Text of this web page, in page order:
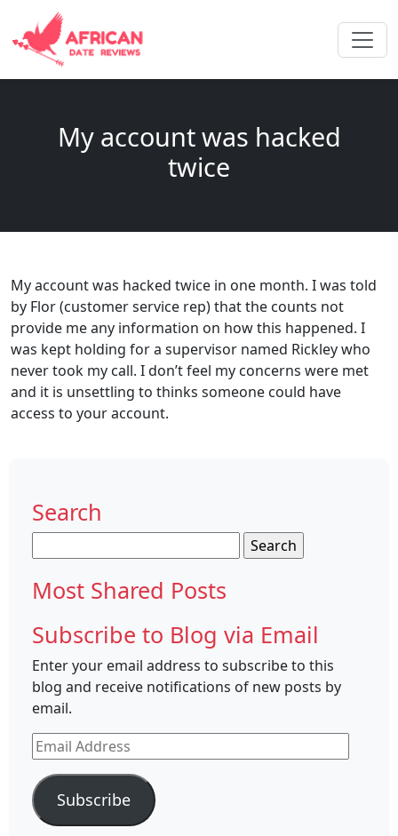
My account was hacked
twice
My account was hacked twice in one month. I was told
by Flor (customer service rep) that the counts not
provide me any information on how this happened. I
was kept holding for a supervisor named Rickley who
never took my call. I don’t feel my concerns were met
and it is unsettling to thinks someone could have
access to your account.
Search
for:
Most Shared Posts
Subscribe to Blog via Email
Enter your email address to subscribe to this
blog and receive notifications of new posts by
email.
Email
Address
Subscribe